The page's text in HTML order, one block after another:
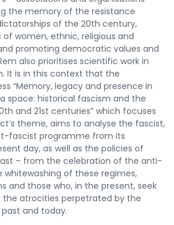
the memory of the resistance
of the 20th century,
women, ethnic, religious and
promoting democratic values and
also prioritises scientific work in
It is in this context that the
“Memory, legacy and presence in
space: historical fascism and the
and 21st centuries” which focuses
theme, aims to analyse the fascist,
fascist programme from its
day, as well as the policies of
– from the celebration of the anti-
of these regimes,
and those who, in the present, seek
atrocities perpetrated by the
and today.